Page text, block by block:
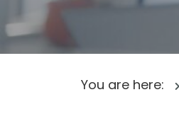
You are here: